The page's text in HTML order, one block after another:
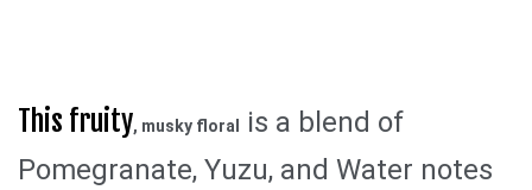
This fruity, musky floral
is a blend of
Pomegranate, Yuzu, and Water notes